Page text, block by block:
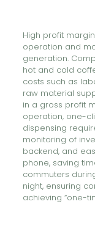
High profit
operation and
generation.
hot and cold
costs such as
raw material
in a gross profit
operation, one-
dispensing
monitoring of
backend, and
phone, saving
commuters
night, ensuring
achieving “one-